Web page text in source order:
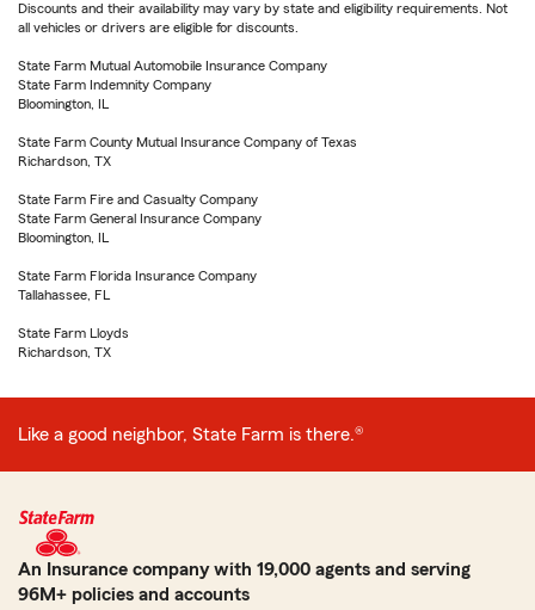
Discounts and their availability may vary by state and eligibility requirements. Not
all vehicles or drivers are eligible for discounts.
State Farm Mutual Automobile Insurance Company
State Farm Indemnity Company
Bloomington, IL
State Farm County Mutual Insurance Company of Texas
Richardson, TX
State Farm Fire and Casualty Company
State Farm General Insurance Company
Bloomington, IL
State Farm Florida Insurance Company
Tallahassee, FL
State Farm Lloyds
Richardson, TX
Like a good neighbor, State Farm is there.®
An Insurance company with 19,000 agents and serving
96M+ policies and accounts